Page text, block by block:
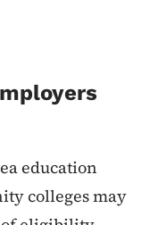
education
colleges may